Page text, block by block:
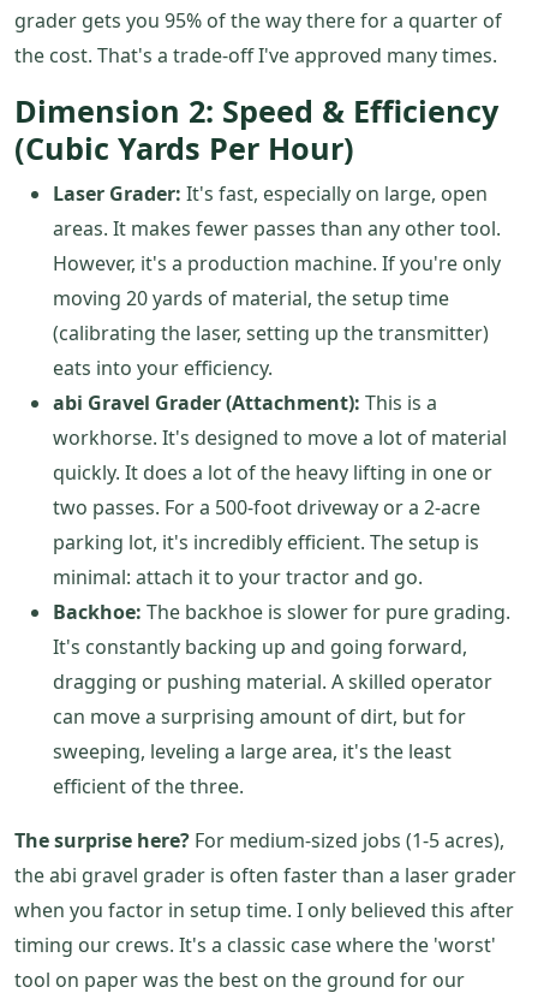
grader gets you 95% of the way there for a quarter of
the cost. That's a trade-off I've approved many times.
Dimension 2: Speed & Efficiency
(Cubic Yards Per Hour)
Laser Grader: It's fast, especially on large, open
areas. It makes fewer passes than any other tool.
However, it's a production machine. If you're only
moving 20 yards of material, the setup time
(calibrating the laser, setting up the transmitter)
eats into your efficiency.
abi Gravel Grader (Attachment): This is a
workhorse. It's designed to move a lot of material
quickly. It does a lot of the heavy lifting in one or
two passes. For a 500-foot driveway or a 2-acre
parking lot, it's incredibly efficient. The setup is
minimal: attach it to your tractor and go.
Backhoe: The backhoe is slower for pure grading.
It's constantly backing up and going forward,
dragging or pushing material. A skilled operator
can move a surprising amount of dirt, but for
sweeping, leveling a large area, it's the least
efficient of the three.
The surprise here? For medium-sized jobs (1-5 acres),
the abi gravel grader is often faster than a laser grader
when you factor in setup time. I only believed this after
timing our crews. It's a classic case where the 'worst'
tool on paper was the best on the ground for our